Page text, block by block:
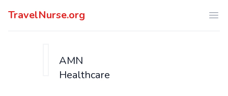
TravelNurse.org
AMN
Healthcare